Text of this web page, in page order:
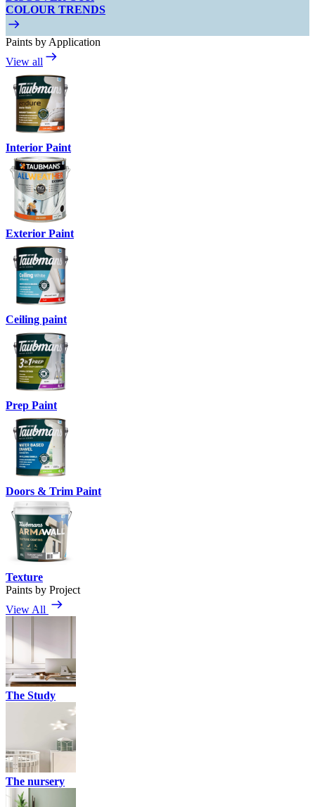
COLOUR TRENDS
Paints by Application
View all
Interior Paint
Exterior Paint
Ceiling paint
Prep Paint
Doors & Trim Paint
Texture
Paints by Project
View All
The Study
The nursery